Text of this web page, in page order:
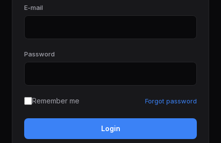
E-mail
Password
Remember me Forgot password
Login